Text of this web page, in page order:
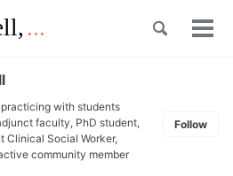
Toggle
with students
faculty, PhD student,
Clinical Social Worker,
community member
Follow